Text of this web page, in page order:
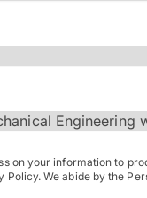
on your information to
Policy. We abide by the